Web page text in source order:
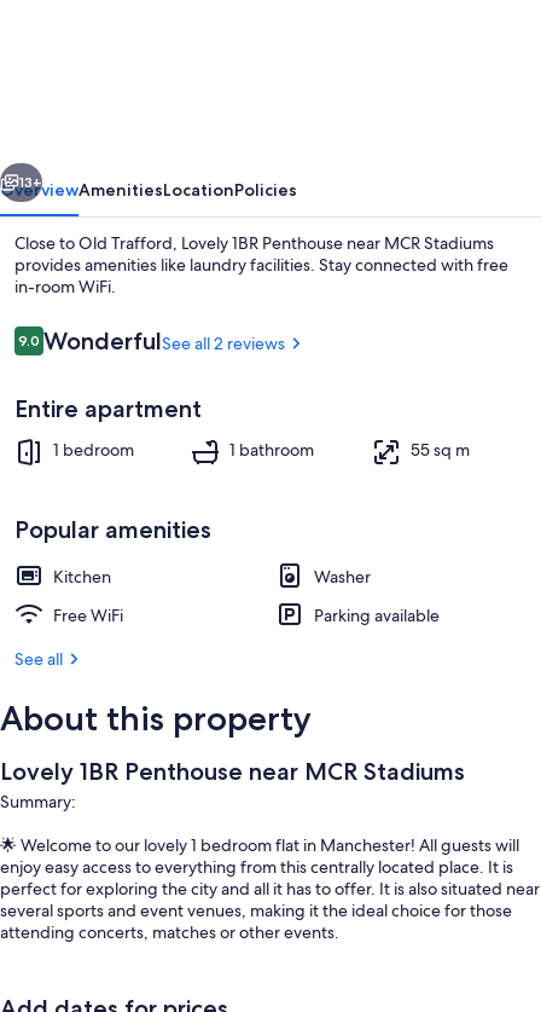
Stadiums
Dining
13+
OverviewAmenitiesLocationPolicies
Close to Old Trafford, Lovely 1BR Penthouse near MCR Stadiums
provides amenities like laundry facilities. Stay connected with free
in-room WiFi.
Reviews
9.09.0 out of 10
WonderfulSee all 2 reviews
Entire apartment
1 bedroom 1 bathroom 55 sq m
Popular amenities
Kitchen
Washer
Free WiFi
Parking available
See all
About this property
Lovely 1BR Penthouse near MCR Stadiums
Summary:
🌟 Welcome to our lovely 1 bedroom flat in Manchester! All guests will
enjoy easy access to everything from this centrally located place. It is
perfect for exploring the city and all it has to offer. It is also situated near
several sports and event venues, making it the ideal choice for those
attending concerts, matches or other events.